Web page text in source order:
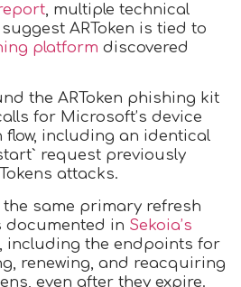
, multiple technical
ARToken is tied to
platform discovered
the ARToken phishing kit
for Microsoft’s device
including an identical
request previously
attacks.
same primary refresh
documented in Sekoia’s
, including the endpoints for
renewing, and reacquiring
even after they expire.